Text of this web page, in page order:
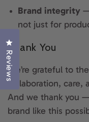
Brand integrity
not just for
Thank You
We’re grateful to
collaboration, care,
And we thank you
brand like this
Reviews
Click to open the